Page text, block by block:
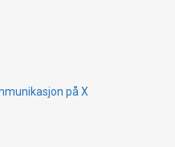
på X